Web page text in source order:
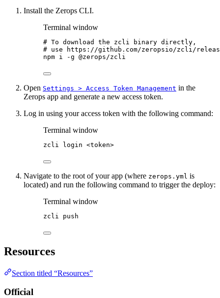
Install the Zerops CLI.
Terminal window
# To download the zcli binary directly,
# use https://github.com/zeropsio/zcli/
npm i -g @zerops/zcli
Open Settings > Access Token Management in the
Zerops app and generate a new access token.
Log in using your access token with the following command:
Terminal window
zcli login <token>
Navigate to the root of your app (where zerops.yml is
located) and run the following command to trigger the deploy:
Terminal window
zcli push
Resources
Section titled “Resources”
Official